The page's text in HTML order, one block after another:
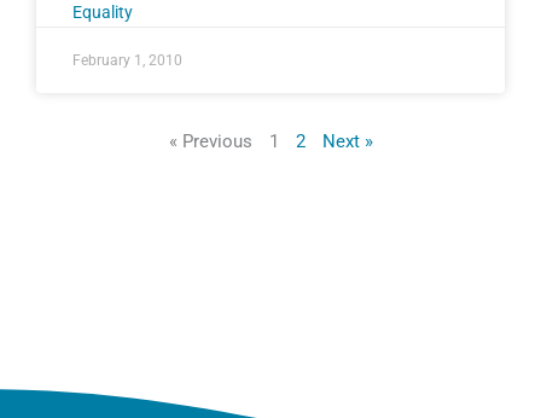
Equality
February 1, 2010
« Previous 1 2 Next »